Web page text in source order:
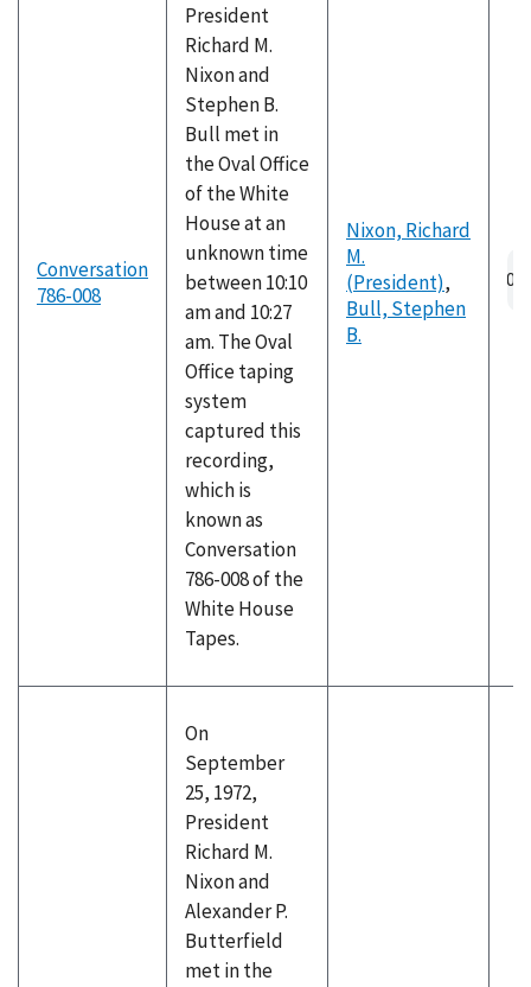
Conversation
786-008
President
Richard M.
Nixon and
Stephen B.
Bull met in
the Oval Office
of the White
House at an
unknown time
between 10:10
am and 10:27
am. The Oval
Office taping
system
captured this
recording,
which is
known as
Conversation
786-008 of the
White House
Tapes.
Nixon, Richard
M.
(President),
Bull, Stephen
B.
On
September
25, 1972,
President
Richard M.
Nixon and
Alexander P.
Butterfield
met in the